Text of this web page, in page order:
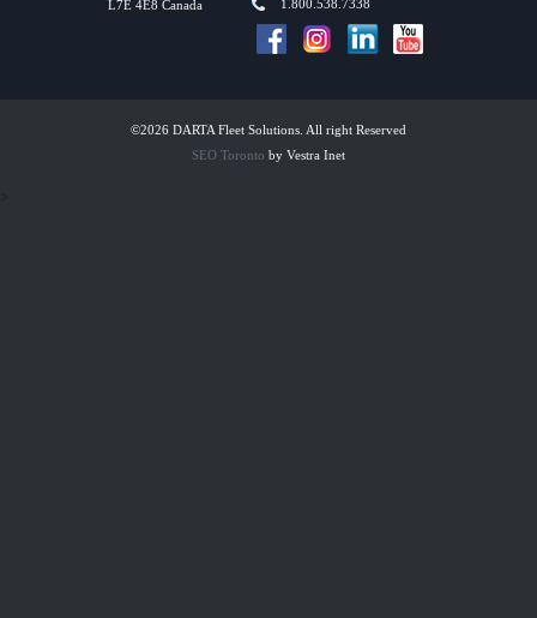
L7E 4E8 Canada
1.800.538.7338
©2026 DARTA Fleet Solutions. All right Reserved
SEO Toronto by Vestra Inet